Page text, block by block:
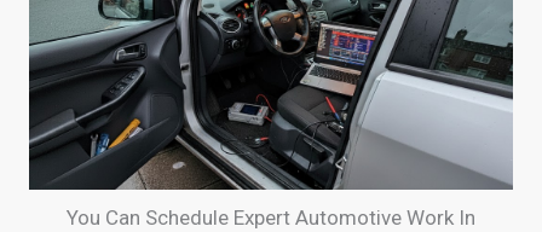
You Can Schedule Expert Automotive Work In